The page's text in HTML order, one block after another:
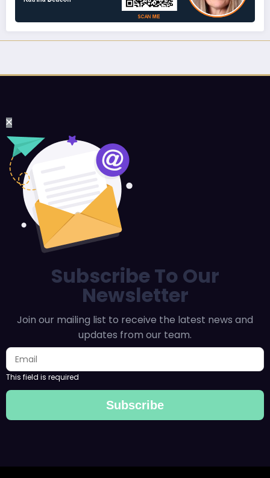
Subscribe To Our
Newsletter
Join our mailing list to receive the latest news and
updates from our team.
This field is required
Subscribe